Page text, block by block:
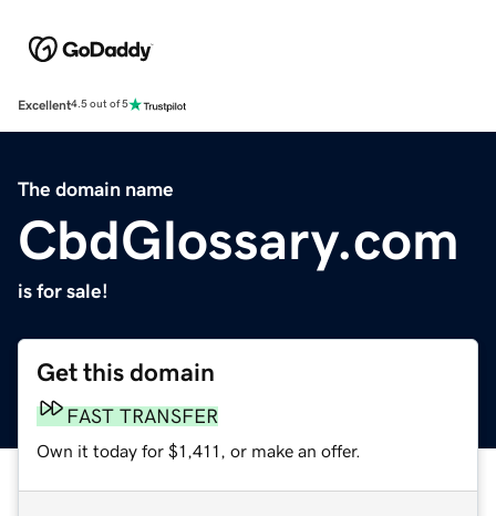
Excellent4.5 out of 5
The domain name
CbdGlossary.com
is for sale!
Get this domain
FAST TRANSFER
Own it today for $1,411, or make an offer.